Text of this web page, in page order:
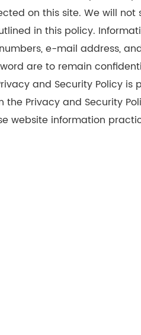
on this site. We will
in this policy.
e-mail address,
are to remain
and Security Policy
the Privacy and Security
website information